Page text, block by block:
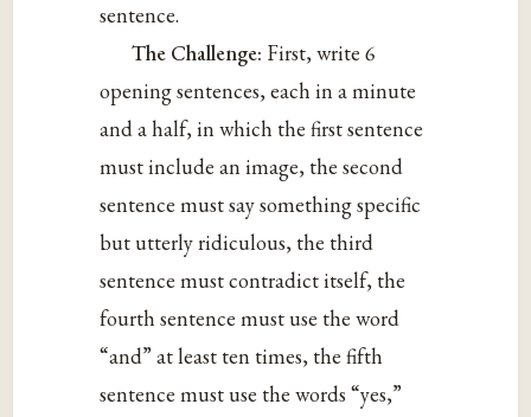
sentence.
The Challenge: First, write 6
opening sentences, each in a minute
and a half, in which the first sentence
must include an image, the second
sentence must say something specific
but utterly ridiculous, the third
sentence must contradict itself, the
fourth sentence must use the word
“and” at least ten times, the fifth
sentence must use the words “yes,”